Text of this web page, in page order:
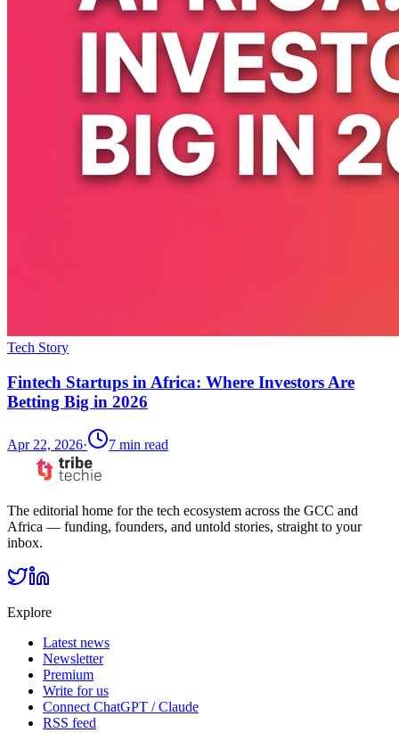
Tech Story
Fintech Startups in Africa: Where Investors Are
Betting Big in 2026
Apr 22, 2026· 7 min read
The editorial home for the tech ecosystem across the GCC and
Africa — funding, founders, and untold stories, straight to your
inbox.
Explore
Latest news
Newsletter
Premium
Write for us
Connect ChatGPT / Claude
RSS feed